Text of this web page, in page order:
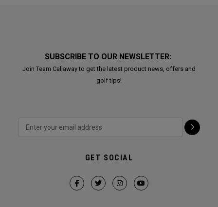
SUBSCRIBE TO OUR NEWSLETTER:
Join Team Callaway to get the latest product news, offers and
golf tips!
GET SOCIAL